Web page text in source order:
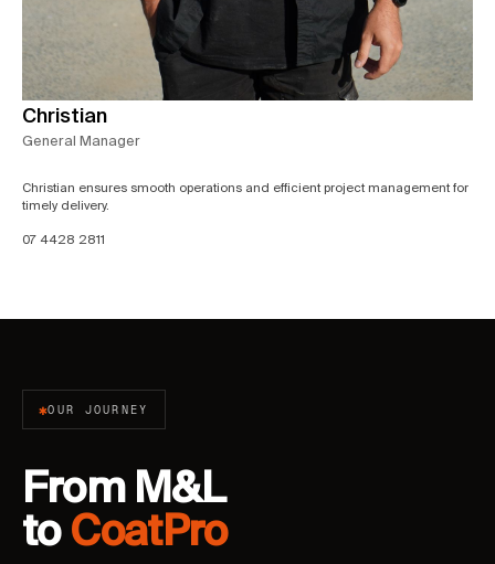
Christian
General Manager
Christian ensures smooth operations and efficient project management for
timely delivery.
07 4428 2811
OUR JOURNEY
From M&L
to CoatPro